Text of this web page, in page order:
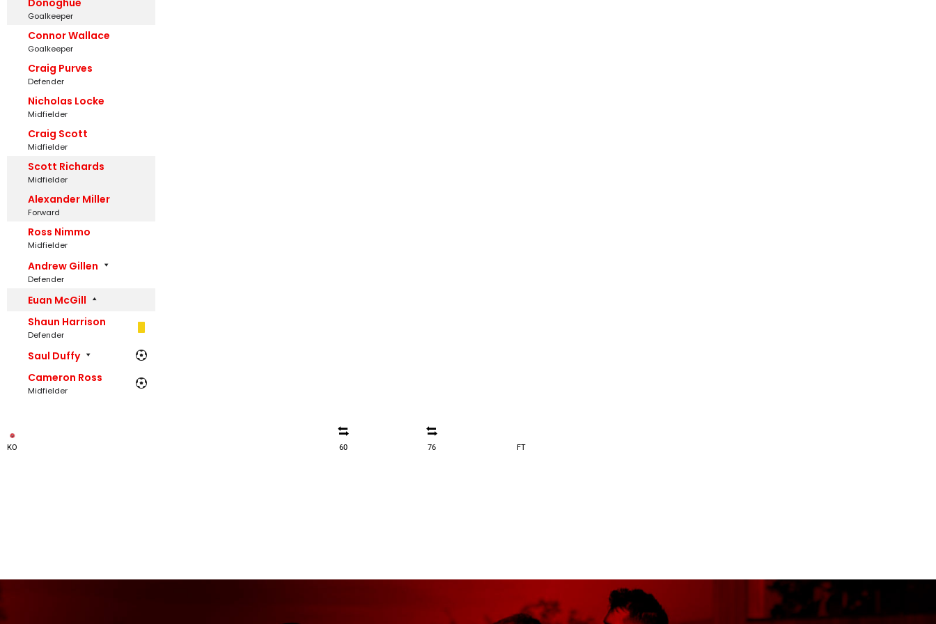
Goalkeeper
Connor Wallace
Goalkeeper
Craig Purves
Defender
Nicholas Locke
Midfielder
Craig Scott
Midfielder
Scott Richards
Midfielder
Alexander Miller
Forward
Ross Nimmo
Midfielder
Andrew Gillen
Defender
Euan McGill
Shaun Harrison
Defender
Saul Duffy
Cameron Ross
Midfielder
KO 60 76 FT